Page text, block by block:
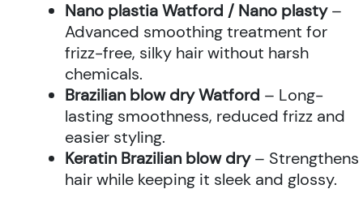
Nano plastia Watford / Nano plasty–
Advanced smoothing treatment for
frizz-free, silky hair without harsh
chemicals.
Brazilian blow dry Watford – Long-
lasting smoothness, reduced frizz and
easier styling.
Keratin Brazilian blow dry– Strengthens
hair while keeping it sleek and glossy.